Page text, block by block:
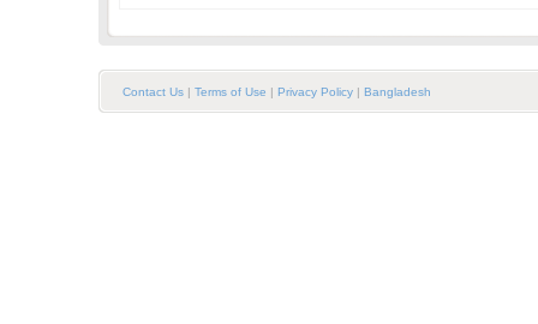
Contact Us | Terms of Use | Privacy Policy | Bangladesh